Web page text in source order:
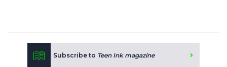
Subscribe to Teen Ink magazine